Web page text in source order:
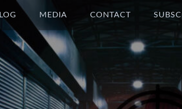
MEDIA CONTACT